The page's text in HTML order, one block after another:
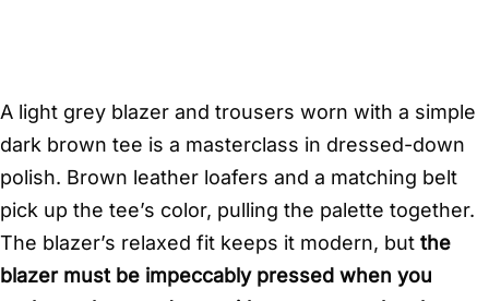
A light grey blazer and trousers worn with a simple
dark brown tee is a masterclass in dressed-down
polish. Brown leather loafers and a matching belt
pick up the tee’s color, pulling the palette together.
The blazer’s relaxed fit keeps it modern, but the
blazer must be impeccably pressed when you